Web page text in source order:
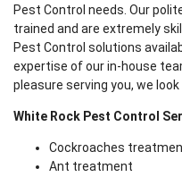
Pest Control needs. Our
trained and are extremely
Pest Control solutions
expertise of our in-house
pleasure serving you, we
White Rock Pest Control
Cockroaches
Ant treatment